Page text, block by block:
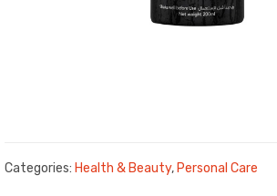
Categories: Health & Beauty, Personal Care